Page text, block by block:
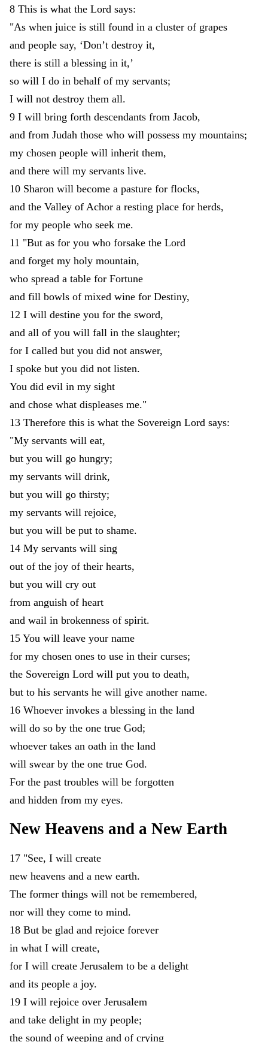
8 This is what the Lord says:
"As when juice is still found in a cluster of grapes
and people say, ‘Don’t destroy it,
there is still a blessing in it,’
so will I do in behalf of my servants;
I will not destroy them all.
9 I will bring forth descendants from Jacob,
and from Judah those who will possess my mountains;
my chosen people will inherit them,
and there will my servants live.
10 Sharon will become a pasture for flocks,
and the Valley of Achor a resting place for herds,
for my people who seek me.
11 "But as for you who forsake the Lord
and forget my holy mountain,
who spread a table for Fortune
and fill bowls of mixed wine for Destiny,
12 I will destine you for the sword,
and all of you will fall in the slaughter;
for I called but you did not answer,
I spoke but you did not listen.
You did evil in my sight
and chose what displeases me."
13 Therefore this is what the Sovereign Lord says:
"My servants will eat,
but you will go hungry;
my servants will drink,
but you will go thirsty;
my servants will rejoice,
but you will be put to shame.
14 My servants will sing
out of the joy of their hearts,
but you will cry out
from anguish of heart
and wail in brokenness of spirit.
15 You will leave your name
for my chosen ones to use in their curses;
the Sovereign Lord will put you to death,
but to his servants he will give another name.
16 Whoever invokes a blessing in the land
will do so by the one true God;
whoever takes an oath in the land
will swear by the one true God.
For the past troubles will be forgotten
and hidden from my eyes.
New Heavens and a New Earth
17 "See, I will create
new heavens and a new earth.
The former things will not be remembered,
nor will they come to mind.
18 But be glad and rejoice forever
in what I will create,
for I will create Jerusalem to be a delight
and its people a joy.
19 I will rejoice over Jerusalem
and take delight in my people;
the sound of weeping and of crying